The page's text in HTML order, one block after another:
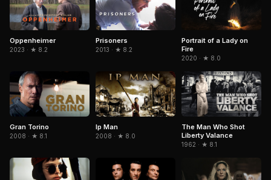
Oppenheimer
2023 · ★ 8.2
Prisoners
2013 · ★ 8.2
Portrait of a Lady on
Fire
2020 · ★ 8.0
Gran Torino
2008 · ★ 8.1
Ip Man
2008 · ★ 8.0
The Man Who Shot
Liberty Valance
1962 · ★ 8.1